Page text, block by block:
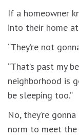
If a homeowner
into their home
“They’re not
“That’s past my
neighborhood is
be sleeping too.”
No, they’re
norm to meet the